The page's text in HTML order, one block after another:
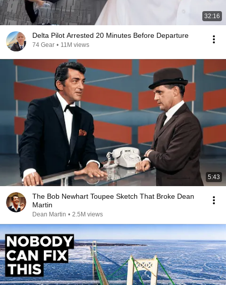
32:16
Delta Pilot Arrested 20 Minutes Before Departure
74 Gear • 11M views
5:43
The Bob Newhart Toupee Sketch That Broke Dean
Martin
Dean Martin • 2.5M views